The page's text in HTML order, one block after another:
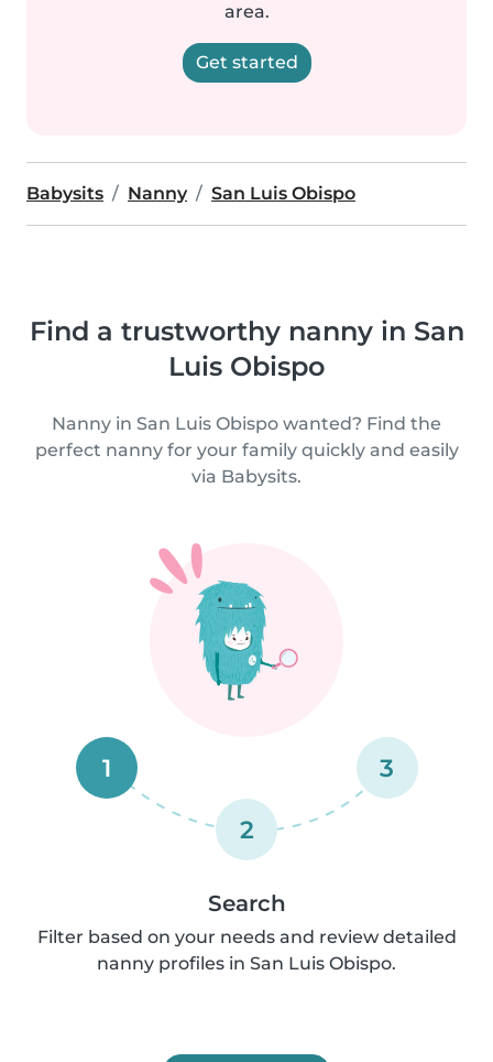
area.
Get started
Babysits Nanny San Luis Obispo
Find a trustworthy nanny in San
Luis Obispo
Nanny in San Luis Obispo wanted? Find the
perfect nanny for your family quickly and easily
via Babysits.
1
2
3
Search
Filter based on your needs and review detailed
nanny profiles in San Luis Obispo.